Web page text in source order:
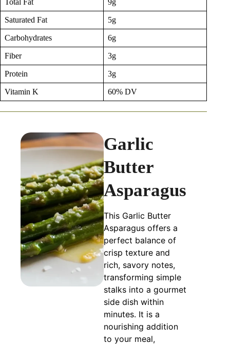
Saturated Fat 5g
Carbohydrates 6g
Fiber 3g
Protein 3g
Vitamin K 60% DV
Garlic
Butter
Asparagus
This Garlic Butter
Asparagus offers a
perfect balance of
crisp texture and
rich, savory notes,
transforming simple
stalks into a gourmet
side dish within
minutes. It is a
nourishing addition
to your meal,